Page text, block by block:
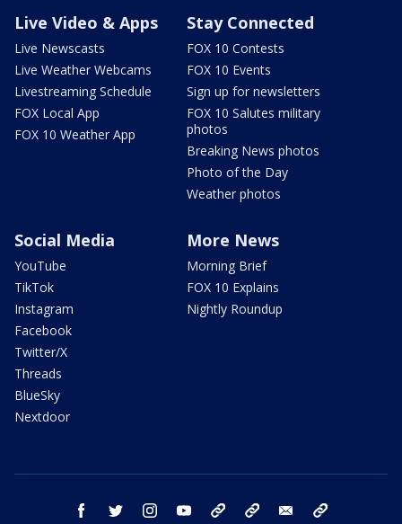
Live Video & Apps
Live Newscasts
Live Weather Webcams
Livestreaming Schedule
FOX Local App
FOX 10 Weather App
Stay Connected
FOX 10 Contests
FOX 10 Events
Sign up for newsletters
FOX 10 Salutes military
photos
Breaking News photos
Photo of the Day
Weather photos
Social Media
YouTube
TikTok
Instagram
Facebook
Twitter/X
Threads
BlueSky
Nextdoor
More News
Morning Brief
FOX 10 Explains
Nightly Roundup
facebook twitter instagram youtube bluesky email